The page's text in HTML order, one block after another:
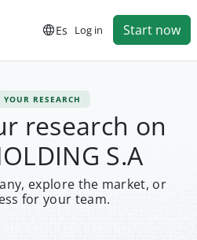
Es Log in Start now
RESEARCH
research on
S.A
explore the market, or
for your team.